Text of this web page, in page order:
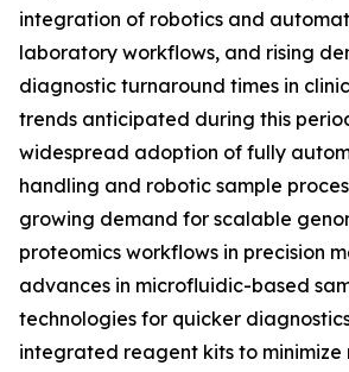
integration of robotics and
laboratory workflows, and rising
diagnostic turnaround times in
trends anticipated during this
widespread adoption of fully
handling and robotic sample
growing demand for scalable
proteomics workflows in precision
advances in microfluidic-based
technologies for quicker
integrated reagent kits to minimize